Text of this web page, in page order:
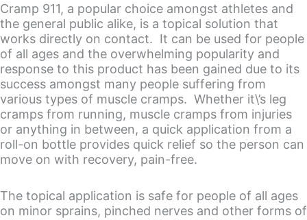
Cramp 911, a popular choice amongst athletes and
the general public alike, is a topical solution that
works directly on contact. It can be used for people
of all ages and the overwhelming popularity and
response to this product has been gained due to its
success amongst many people suffering from
various types of muscle cramps. Whether it\’s leg
cramps from running, muscle cramps from injuries
or anything in between, a quick application from a
roll-on bottle provides quick relief so the person can
move on with recovery, pain-free.
The topical application is safe for people of all ages
on minor sprains, pinched nerves and other forms of